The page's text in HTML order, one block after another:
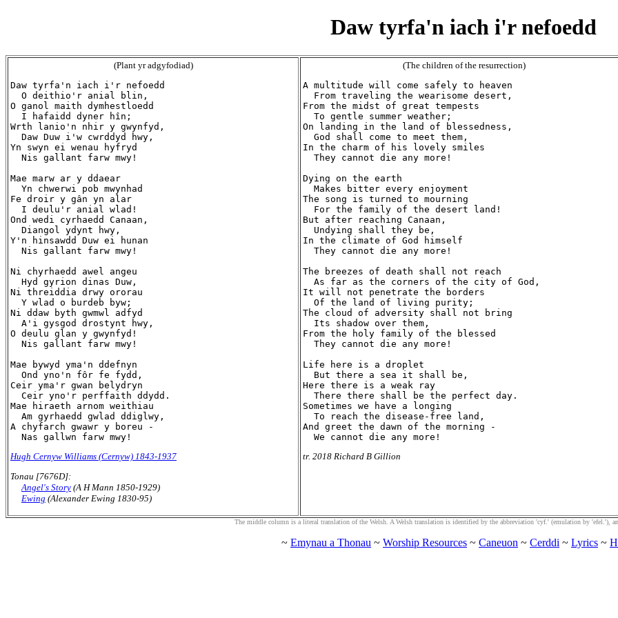
Daw tyrfa'n iach i'r nefoedd
(Plant yr adgyfodiad)
Daw tyrfa'n iach i'r nefoedd
  O deithio'r anial blin,
O ganol maith dymhestloedd
  I hafaidd dyner hîn;
Wrth lanio'n nhir y gwynfyd,
  Daw Duw i'w cwrddyd hwy,
Yn swyn ei wenau hyfryd
  Nis gallant farw mwy!
Mae marw ar y ddaear
  Yn chwerwi pob mwynhad
Fe droir y gân yn alar
  I deulu'r anial wlad!
Ond wedi cyrhaedd Canaan,
  Diangol ydynt hwy,
Y'n hinsawdd Duw ei hunan
  Nis gallant farw mwy!
Ni chyrhaedd awel angeu
  Hyd gyrion dinas Duw,
Ni threiddia drwy ororau
  Y wlad o burdeb byw;
Ni ddaw byth gwmwl adfyd
  A'i gysgod drostynt hwy,
O deulu glan y gwynfyd!
  Nis gallant farw mwy!
Mae bywyd yma'n ddefnyn
  Ond yno'n fôr fe fydd,
Ceir yma'r gwan belydryn
  Ceir yno'r perffaith ddydd.
Mae hiraeth arnom weithiau
  Am gyrhaedd gwlad ddiglwy,
A chyfarch gwawr y boreu -
Hugh Cernyw Williams (Cernyw) 1843-1937
Tonau [7676D]:
Angel's Story (A H Mann 1850-1929)
Ewing (Alexander Ewing 1830-95)
(The children of the resurrection)
A multitude will come safely to heaven
  From traveling the wearisome desert,
From the midst of great tempests
  To gentle summer weather;
On landing in the land of blessedness,
  God shall come to meet them,
In the charm of his lovely smiles
  They cannot die any more!
Dying on the earth
  Makes bitter every enjoyment
The song is turned to mourning
  For the family of the desert land!
But after reaching Canaan,
  Undying shall they be,
In the climate of God himself
  They cannot die any more!
The breezes of death shall not reach
  As far as the corners of the city of God,
It will not penetrate the borders
  Of the land of living purity;
The cloud of adversity shall not bring
  Its shadow over them,
From the holy family of the blessed
  They cannot die any more!
Life here is a droplet
  But there a sea it shall be,
Here there is a weak ray
  There there shall be the perfect day.
Sometimes we have a longing
  To reach the disease-free land,
And greet the dawn of the morning -
tr. 2018 Richard B Gillion
The middle column is a literal translation of the Welsh. A Welsh translation is identified by the abbreviation 'cyf.' (emulation by 'efel.'),
~ Emynau a Thonau ~ Worship Resources ~ Caneuon ~ Cerddi ~ Lyrics ~